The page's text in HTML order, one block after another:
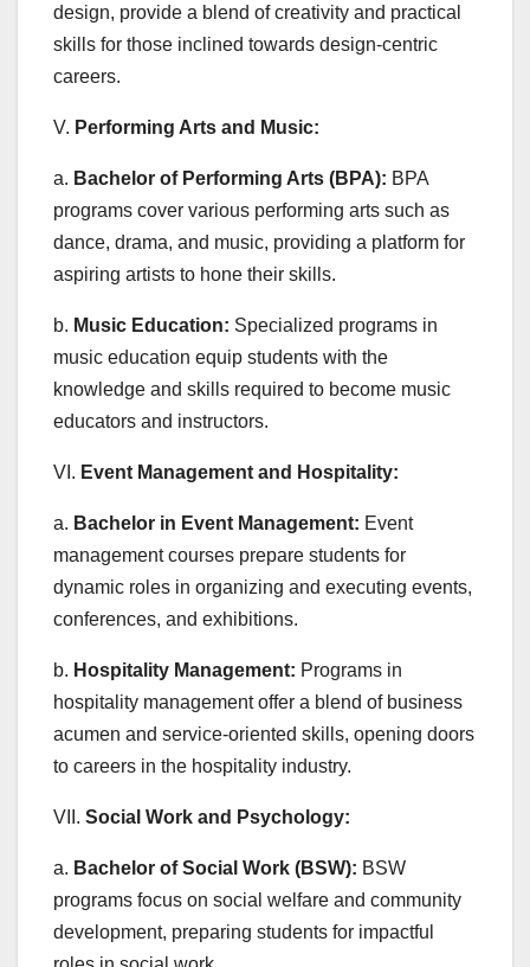
design, provide a blend of creativity and practical
skills for those inclined towards design-centric
careers.
V. Performing Arts and Music:
a. Bachelor of Performing Arts (BPA): BPA
programs cover various performing arts such as
dance, drama, and music, providing a platform for
aspiring artists to hone their skills.
b. Music Education: Specialized programs in
music education equip students with the
knowledge and skills required to become music
educators and instructors.
VI. Event Management and Hospitality:
a. Bachelor in Event Management: Event
management courses prepare students for
dynamic roles in organizing and executing events,
conferences, and exhibitions.
b. Hospitality Management: Programs in
hospitality management offer a blend of business
acumen and service-oriented skills, opening doors
to careers in the hospitality industry.
VII. Social Work and Psychology:
a. Bachelor of Social Work (BSW): BSW
programs focus on social welfare and community
development, preparing students for impactful